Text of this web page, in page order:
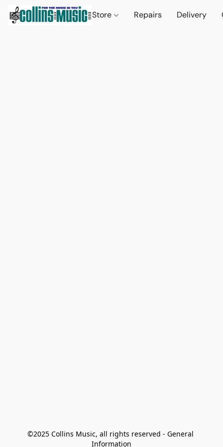
Store Repairs Delivery
©2025 Collins Music, all rights reserved - General
Information